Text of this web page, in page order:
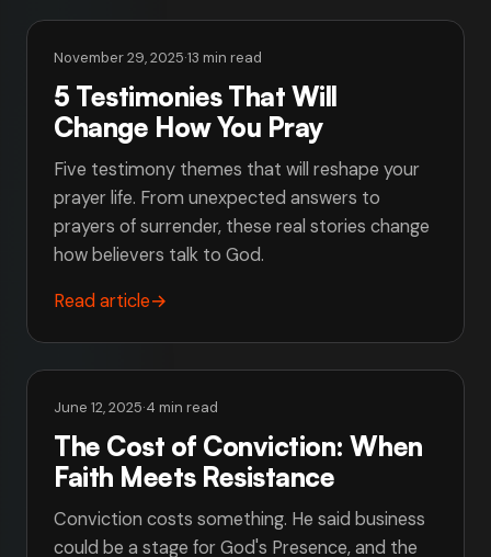
November 29, 2025·13 min read
5 Testimonies That Will
Change How You Pray
Five testimony themes that will reshape your
prayer life. From unexpected answers to
prayers of surrender, these real stories change
how believers talk to God.
Read article→
June 12, 2025·4 min read
The Cost of Conviction: When
Faith Meets Resistance
Conviction costs something. He said business
could be a stage for God's Presence, and the